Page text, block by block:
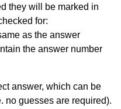
they will be marked in
for:
as the answer
the answer number
answer, which can be
no guesses are required).